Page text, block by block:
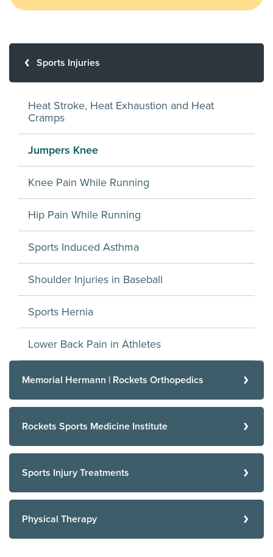
Sports Injuries
Heat Stroke, Heat Exhaustion and Heat
Cramps
Jumpers Knee
Knee Pain While Running
Hip Pain While Running
Sports Induced Asthma
Shoulder Injuries in Baseball
Sports Hernia
Lower Back Pain in Athletes
Memorial Hermann | Rockets Orthopedics
Rockets Sports Medicine Institute
Sports Injury Treatments
Physical Therapy